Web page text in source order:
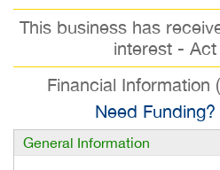
This business has
interest - Act
Financial Information
Need
General Information